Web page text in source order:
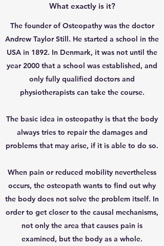
What exactly is it?
The founder of Osteopathy was the doctor
Andrew Taylor Still. He started a school in the
USA in 1892. In Denmark, it was not until the
year 2000 that a school was established, and
only fully qualified doctors and
physiotherapists can take the course.
The basic idea in osteopathy is that the body
always tries to repair the damages and
problems that may arise, if it is able to do so.
When pain or reduced mobility nevertheless
occurs, the osteopath wants to find out why
the body does not solve the problem itself. In
order to get closer to the causal mechanisms,
not only the area that causes pain is
examined, but the body as a whole.